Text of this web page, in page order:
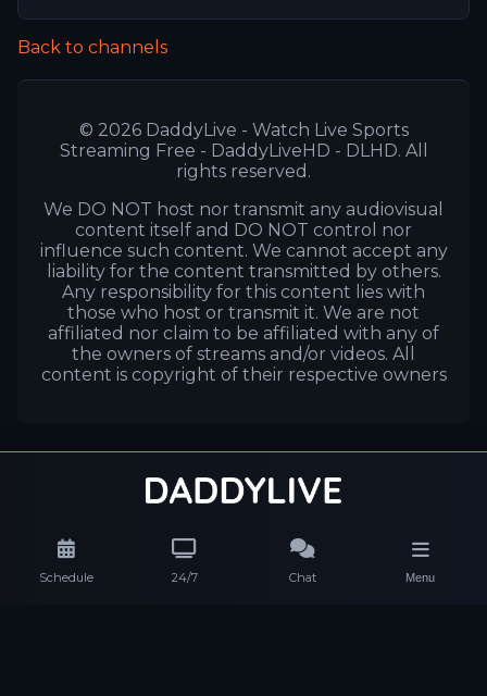
Schedule 24/7 Chat Menu
Back to channels
© 2026 DaddyLive - Watch Live Sports
Streaming Free - DaddyLiveHD - DLHD. All
rights reserved.
We DO NOT host nor transmit any audiovisual
content itself and DO NOT control nor
influence such content. We cannot accept any
liability for the content transmitted by others.
Any responsibility for this content lies with
those who host or transmit it. We are not
affiliated nor claim to be affiliated with any of
the owners of streams and/or videos. All
content is copyright of their respective owners